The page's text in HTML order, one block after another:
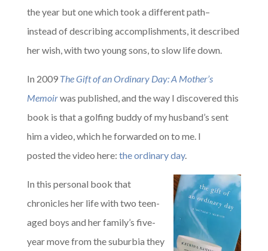
the year but one which took a different path–
instead of describing accomplishments, it described
her wish, with two young sons, to slow life down.
In 2009 The Gift of an Ordinary Day: A Mother’s
Memoirwas published, and the way I discovered this
book is that a golfing buddy of my husband’s sent
him a video, which he forwarded on to me. I
posted the video here: the ordinary day.
In this personal book that
chronicles her life with two teen-
aged boys and her family’s five-
year move from the suburbia they